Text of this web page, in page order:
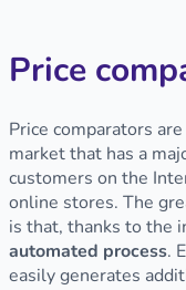
Price
Price comparators
market that has a
customers on the
online stores. The
is that, thanks to the
automated process.
easily generates